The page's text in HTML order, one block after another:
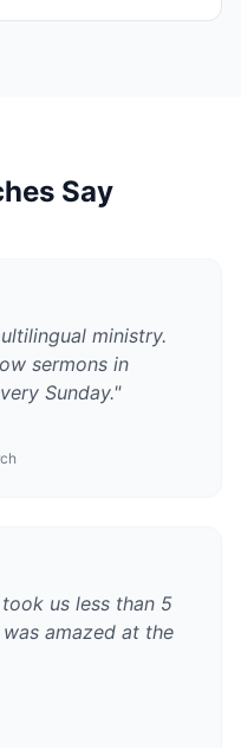
Say
ministry.
sermons in
Sunday."
us less than 5
amazed at the